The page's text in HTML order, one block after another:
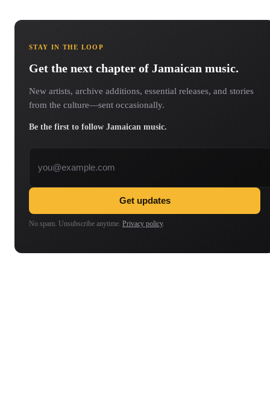
STAY IN THE LOOP
Get the next chapter of Jamaican music.
New artists, archive additions, essential releases, and stories
from the culture—sent occasionally.
Be the first to follow Jamaican music.
Get updates
No spam. Unsubscribe anytime. Privacy policy.